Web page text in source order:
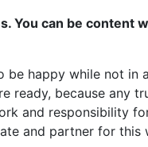
You can be content
happy while not
because any
and responsibility
and partner for this